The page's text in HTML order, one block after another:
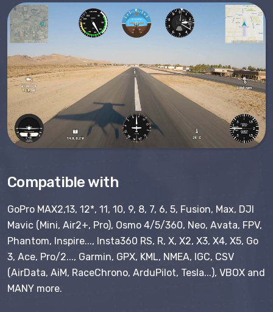
Compatible with
GoPro MAX2,13, 12*, 11, 10, 9, 8, 7, 6, 5, Fusion, Max, DJI
Mavic (Mini, Air2+, Pro), Osmo 4/5/360, Neo, Avata, FPV,
Phantom, Inspire..., Insta360 RS, R, X, X2, X3, X4, X5, Go
3, Ace, Pro/2..., Garmin, GPX, KML, NMEA, IGC, CSV
(AirData, AiM, RaceChrono, ArduPilot, Tesla...), VBOX and
MANY more.